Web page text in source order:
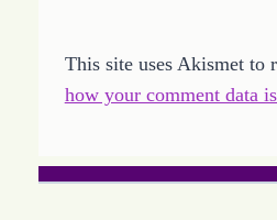
This site uses Akismet to
how your comment data